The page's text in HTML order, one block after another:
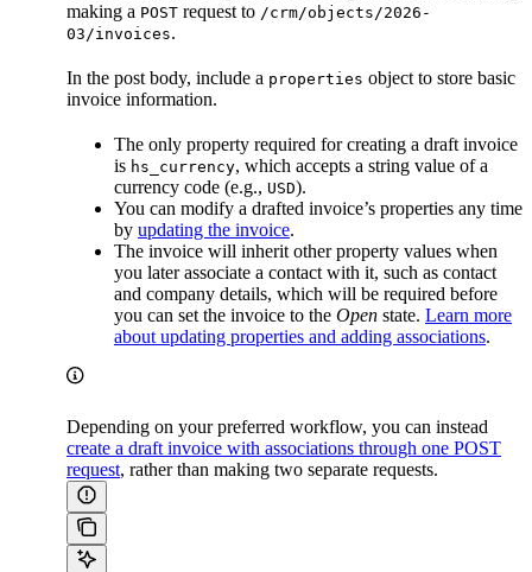
making a POST request to /crm/objects/2026-
03/invoices.
In the post body, include a properties object to store basic
invoice information.
The only property required for creating a draft invoice
is hs_currency, which accepts a string value of a
currency code (e.g., USD).
You can modify a drafted invoice’s properties any time
by updating the invoice.
The invoice will inherit other property values when
you later associate a contact with it, such as contact
and company details, which will be required before
you can set the invoice to the Open state. Learn more
about updating properties and adding associations.
Depending on your preferred workflow, you can instead
create a draft invoice with associations through one POST
request, rather than making two separate requests.